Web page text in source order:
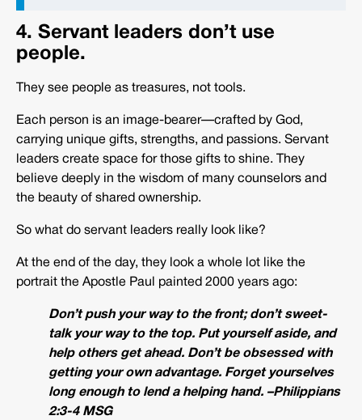
4. Servant leaders don’t use
people.
They see people as treasures, not tools.
Each person is an image-bearer—crafted by God,
carrying unique gifts, strengths, and passions. Servant
leaders create space for those gifts to shine. They
believe deeply in the wisdom of many counselors and
the beauty of shared ownership.
So what do servant leaders really look like?
At the end of the day, they look a whole lot like the
portrait the Apostle Paul painted 2000 years ago:
Don’t push your way to the front; don’t sweet-
talk your way to the top. Put yourself aside, and
help others get ahead. Don’t be obsessed with
getting your own advantage. Forget yourselves
long enough to lend a helping hand. –Philippians
2:3-4 MSG